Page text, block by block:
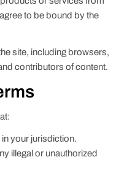
to be bound by the
site, including browsers,
contributors of content.
in your jurisdiction.
illegal or unauthorized